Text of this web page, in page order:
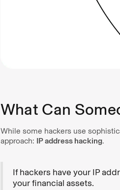
What Can
While some hackers use
approach: IP address hacking.
If hackers have your IP
your financial assets.